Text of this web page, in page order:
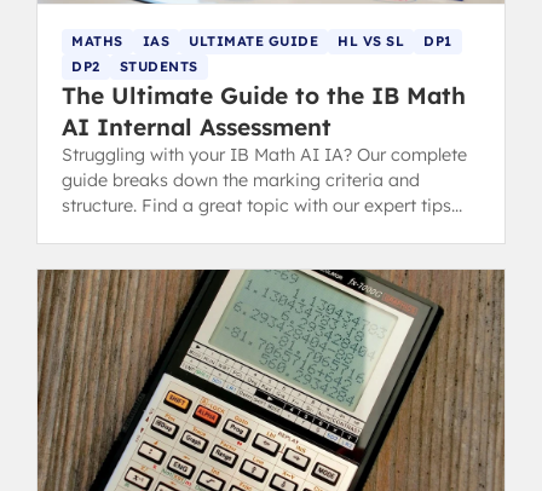
MATHS IAS ULTIMATE GUIDE HL VS SL
DP1
DP2
STUDENTS
The Ultimate Guide to the IB Math
AI Internal Assessment
Struggling with your IB Math AI IA? Our complete
guide breaks down the marking criteria and
structure. Find a great topic with our expert tips